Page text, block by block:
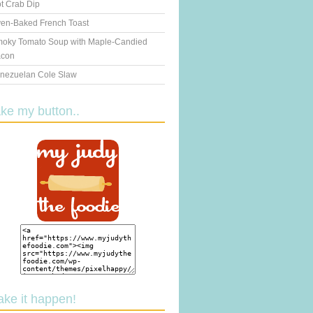
Crab Dip
Baked French Toast
Tomato Soup with Maple-Candied
Cole Slaw
my button..
it happen!